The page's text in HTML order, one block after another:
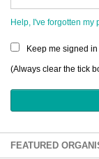
Sign Up
Login
Help, I've forgotten my
Keep me signed in
(Always clear the tick
FEATURED